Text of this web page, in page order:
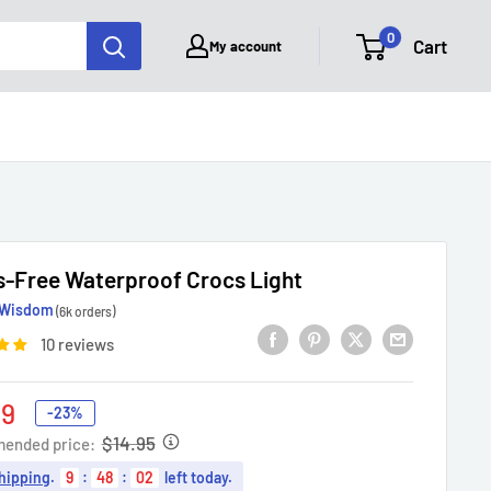
My account 0 Cart
Free Waterproof Crocs Light
(6k orders)
10 reviews
-23%
price: $14.95
. 9 : 48 : 01 left today.